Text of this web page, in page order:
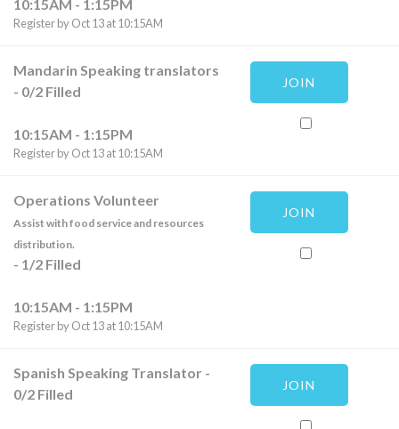
10:15AM - 1:15PM
Register by Oct 13 at 10:15AM
Mandarin Speaking translators
- 0/2 Filled
10:15AM - 1:15PM
Register by Oct 13 at 10:15AM
JOIN
Operations Volunteer
Assist with food service and resources
distribution.
- 1 /2 Filled
10:15AM - 1:15PM
Register by Oct 13 at 10:15AM
JOIN
Spanish Speaking Translator -
0/2 Filled
JOIN